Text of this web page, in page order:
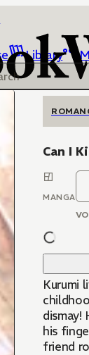
Library
Can I
MANGA
Kurumi
his
friend